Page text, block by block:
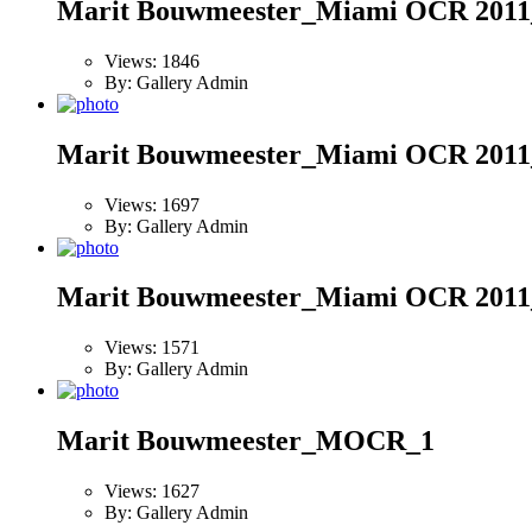
Marit Bouwmeester_Miami OCR
Views: 1846
By: Gallery Admin
Marit Bouwmeester_Miami OCR
Views: 1697
By: Gallery Admin
Marit Bouwmeester_Miami OCR
Views: 1571
By: Gallery Admin
Marit Bouwmeester_MOCR_1
Views: 1627
By: Gallery Admin